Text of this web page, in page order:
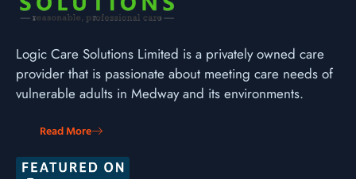
Logic Care Solutions Limited is a privately owned care
provider that is passionate about meeting care needs of
vulnerable adults in Medway and its environments.
Read More